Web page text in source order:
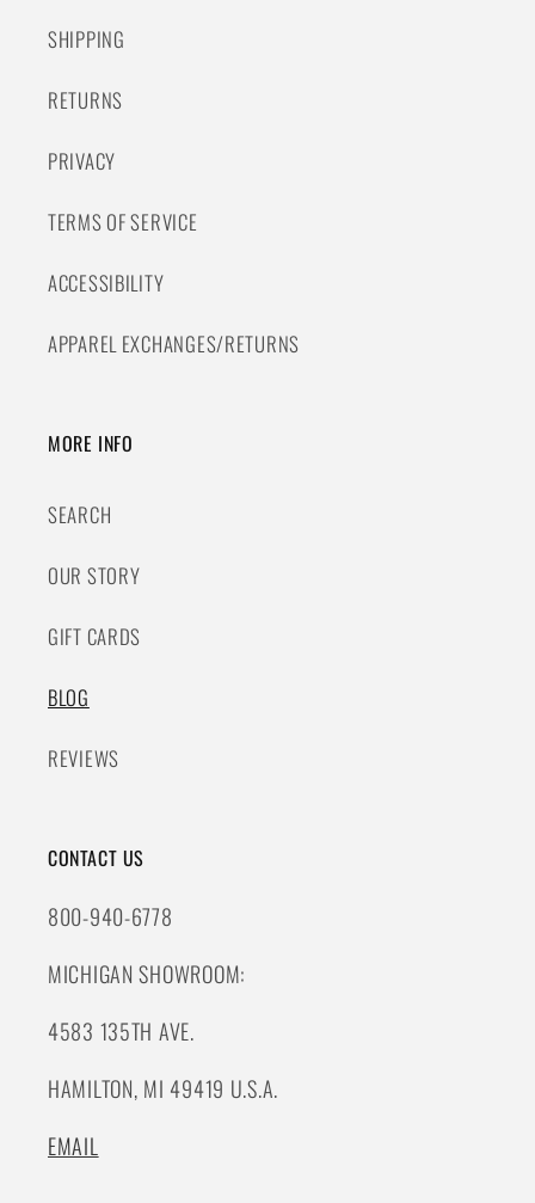
SHIPPING
RETURNS
PRIVACY
TERMS OF SERVICE
ACCESSIBILITY
APPAREL EXCHANGES/RETURNS
MORE INFO
SEARCH
OUR STORY
GIFT CARDS
BLOG
REVIEWS
CONTACT US
800-940-6778
MICHIGAN SHOWROOM:
4583 135TH AVE.
HAMILTON, MI 49419 U.S.A.
EMAIL